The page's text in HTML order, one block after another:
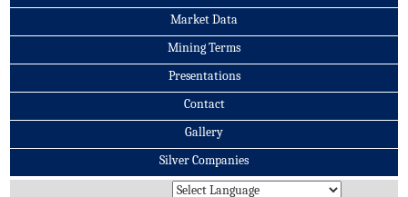
Market Data
Mining Terms
Presentations
Contact
Gallery
Silver Companies
Archives